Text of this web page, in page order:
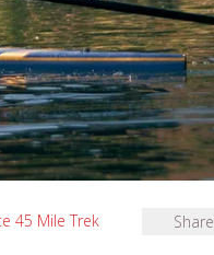
45 Mile Trek Share